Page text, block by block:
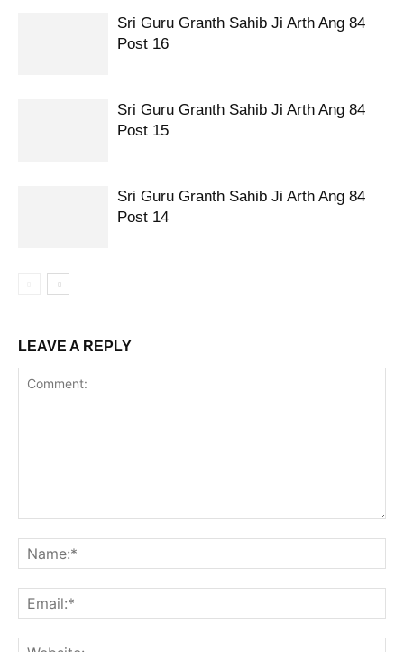
Sri Guru Granth Sahib Ji Arth Ang 84
Post 16
Sri Guru Granth Sahib Ji Arth Ang 84
Post 15
Sri Guru Granth Sahib Ji Arth Ang 84
Post 14
LEAVE A REPLY